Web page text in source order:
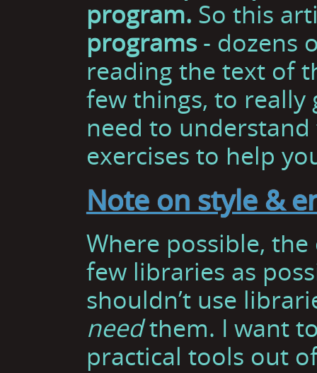
program. So this
programs - dozens
reading the text of
few things, to really
need to understand
exercises to help
Note on style &
Where possible,
few libraries as
shouldn’t use
needthem. I want
practical tools out